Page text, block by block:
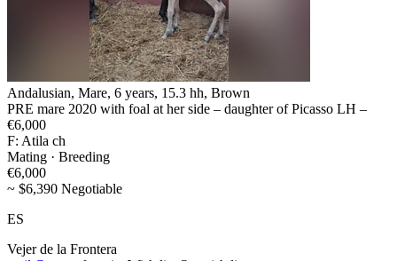
Andalusian, Mare, 6 years, 15.3 hh, Brown
PRE mare 2020 with foal at her side – daughter of Picasso LH –
€6,000
F: Atila ch
Mating · Breeding
€6,000
~ $6,390 Negotiable
ES
Vejer de la Frontera